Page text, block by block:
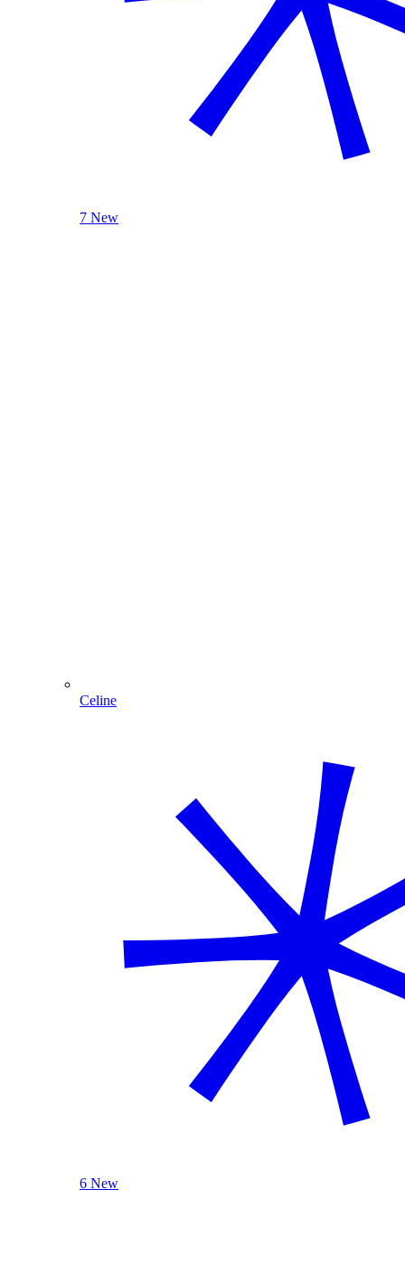
7 New
Celine
6 New